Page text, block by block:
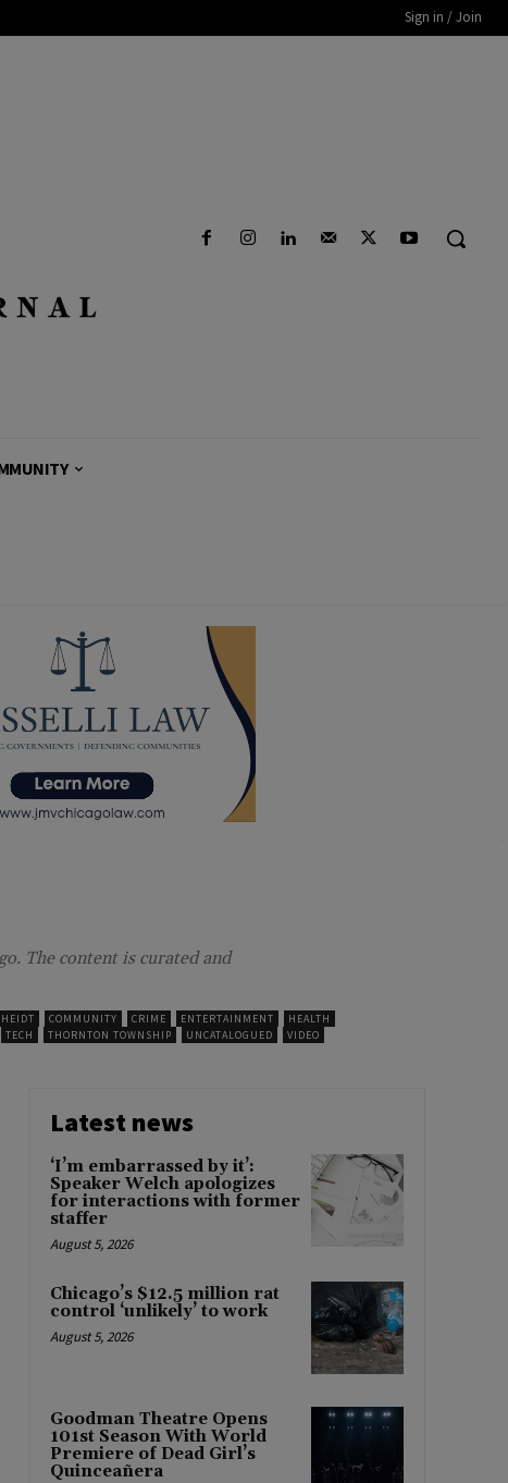
Sign in / Join
The content is curated and
COMMUNITY CRIME ENTERTAINMENT
HEALTH
TECH THORNTON TOWNSHIP UNCATALOGUED VIDEO
Latest news
‘I’m embarrassed by it’:
Speaker Welch apologizes
for interactions with former
staffer
August 5, 2026
Chicago’s $12.5 million rat
control ‘unlikely’ to work
August 5, 2026
Goodman Theatre Opens
101st Season With World
Premiere of Dead Girl’s
Quinceañera